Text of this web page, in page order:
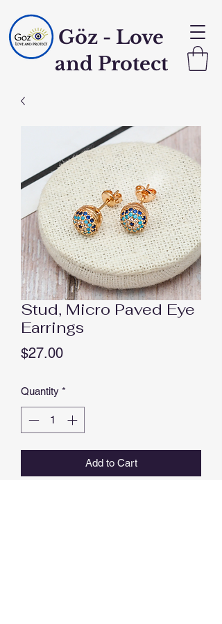
Göz - Love
and Protect
Stud, Micro Paved Eye
Earrings
$27.00Price
Quantity *
Add to Cart